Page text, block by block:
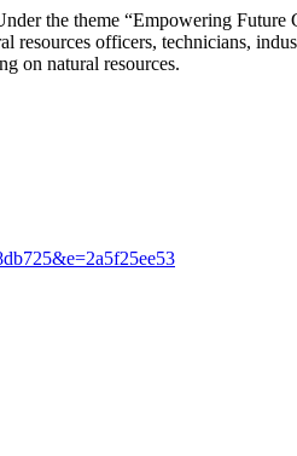
the theme “Empowering
officers, technicians,
on natural resources.